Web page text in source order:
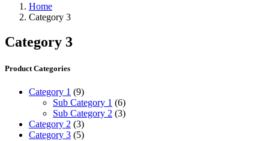
Home
Category 3
Category 3
Product Categories
Category 1 (9)
Sub Category 1 (6)
Sub Category 2 (3)
Category 2 (3)
Category 3 (5)